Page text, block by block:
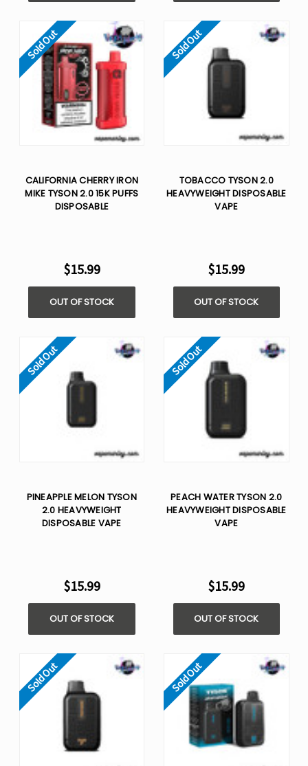
Sold Out
CALIFORNIA CHERRY IRON
MIKE TYSON 2.0 15K PUFFS
DISPOSABLE
$15.99
OUT OF STOCK
Sold Out
TOBACCO TYSON 2.0
HEAVYWEIGHT​ DISPOSABLE
VAPE
$15.99
OUT OF STOCK
Sold Out
PINEAPPLE MELON TYSON
2.0 HEAVYWEIGHT​
DISPOSABLE VAPE
$15.99
OUT OF STOCK
Sold Out
PEACH WATER TYSON 2.0
HEAVYWEIGHT​ DISPOSABLE
VAPE
$15.99
OUT OF STOCK
Sold Out Sold Out